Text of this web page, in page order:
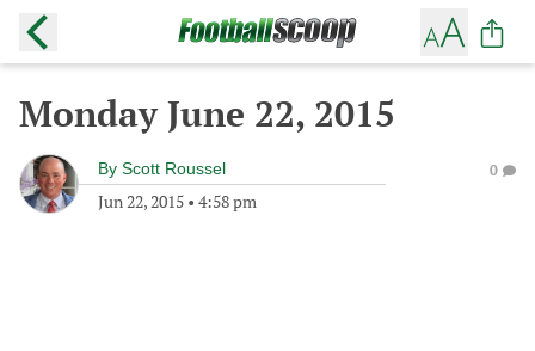
Monday June 22, 2015
By Scott Roussel
Jun 22, 2015 • 4:58 pm
0